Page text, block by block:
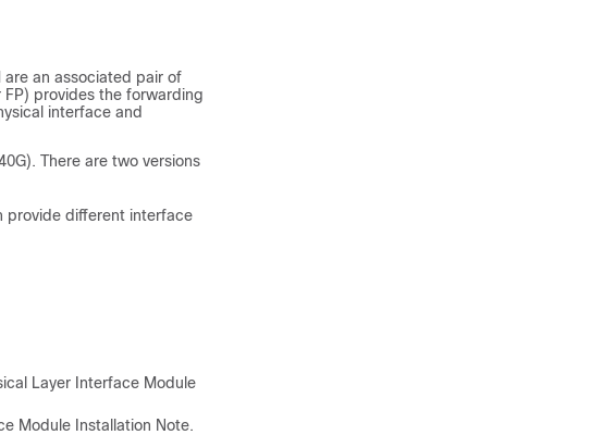
are an associated pair of
provides the forwarding
interface and
There are two versions
provide different interface
Layer Interface Module
Module Installation Note.